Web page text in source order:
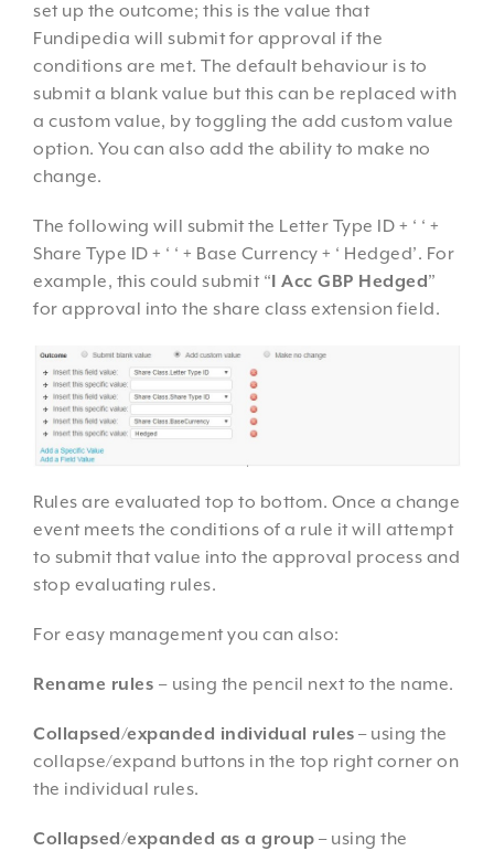
set up the outcome; this is the value that
Fundipedia will submit for approval if the
conditions are met. The default behaviour is to
submit a blank value but this can be replaced with
a custom value, by toggling the add custom value
option. You can also add the ability to make no
change.
The following will submit the Letter Type ID + ‘ ‘ +
Share Type ID + ‘ ‘ + Base Currency + ‘ Hedged’. For
example, this could submit “ I Acc GBP Hedged ”
for approval into the share class extension field.
Rules are evaluated top to bottom. Once a change
event meets the conditions of a rule it will attempt
to submit that value into the approval process and
stop evaluating rules.
For easy management you can also:
Rename rules – using the pencil next to the name.
Collapsed/expanded individual rules – using the
collapse/expand buttons in the top right corner on
the individual rules.
Collapsed/expanded as a group – using the